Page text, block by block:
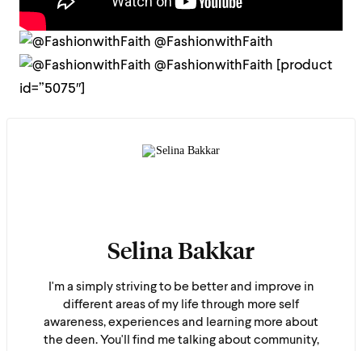
@FashionwithFaith
@FashionwithFaith [product
id=”5075″]
Selina Bakkar
I'm a simply striving to be better and improve in
different areas of my life through more self
awareness, experiences and learning more about
the deen. You'll find me talking about community,